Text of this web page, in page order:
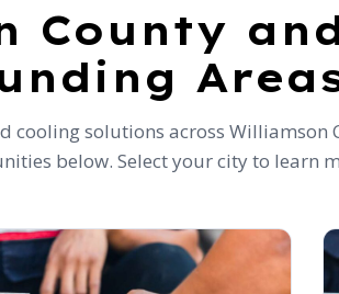
County
cooling solutions across Williamson
below. Select your city to learn